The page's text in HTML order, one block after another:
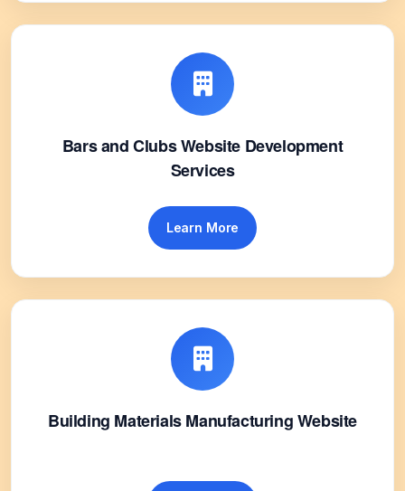
Bars and Clubs Website Development
Services
Learn More
Building Materials Manufacturing Website